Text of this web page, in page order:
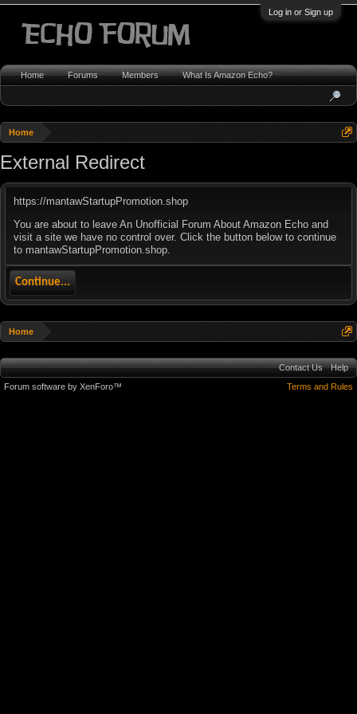
Log in or Sign up
Home
External Redirect
https://mantawStartupPromotion.shop
You are about to leave An Unofficial Forum About Amazon Echo and
visit a site we have no control over. Click the button below to continue
to mantawStartupPromotion.shop.
Continue...
Home
Home Forums Members What Is Amazon Echo?
Contact Us
Help
Terms and Rules
Forum software by XenForo™